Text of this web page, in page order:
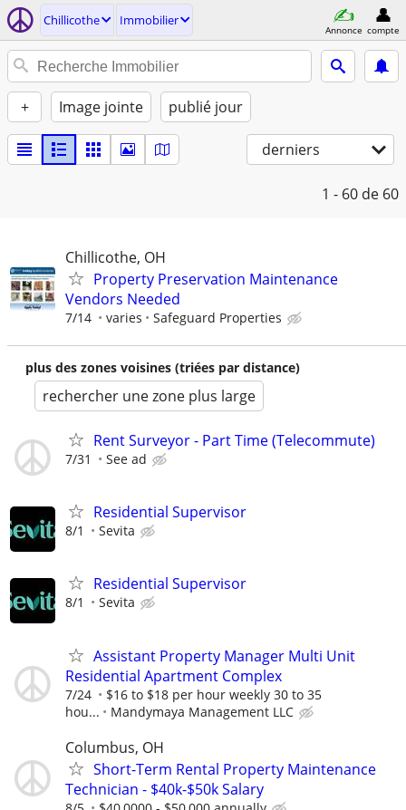
Chillicothe Immobilier
Annonce compte
+ Image jointe publié jour
derniers
1 - 60 de 60
Chillicothe, OH
Property Preservation Maintenance
Vendors Needed
7/14 varies Safeguard Properties
plus des zones voisines (triées par distance)
rechercher une zone plus large
Rent Surveyor - Part Time (Telecommute)
7/31 See ad
Residential Supervisor
8/1 Sevita
Residential Supervisor
8/1 Sevita
Assistant Property Manager Multi Unit
Residential Apartment Complex
7/24
$16 to $18 per hour weekly 30 to 35
hou...
Mandymaya Management LLC
Columbus, OH
Short-Term Rental Property Maintenance
Technician - $40k-$50k Salary